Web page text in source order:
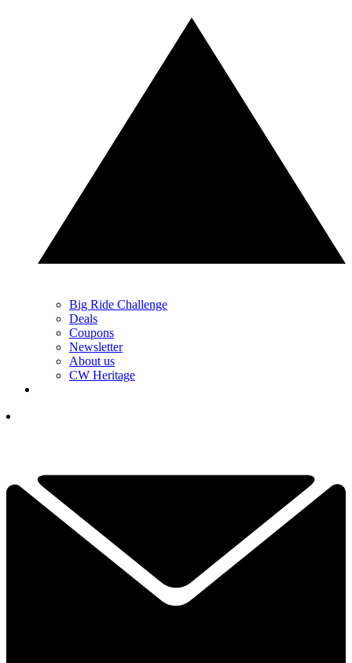
Big Ride Challenge
Deals
Coupons
Newsletter
About us
CW Heritage